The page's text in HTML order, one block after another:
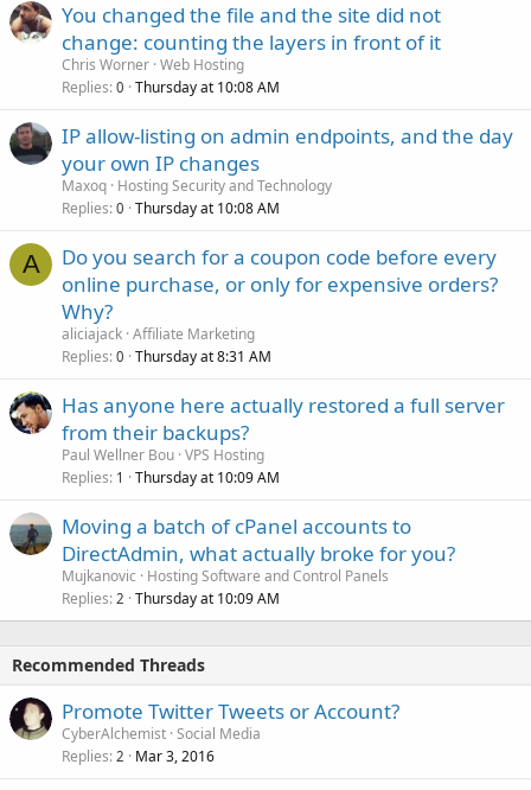
You changed the file and the site did not
change: counting the layers in front of it
Chris Worner Web Hosting
Replies 0 Thursday at 10:08 AM
IP allow-listing on admin endpoints, and the day
your own IP changes
Maxoq Hosting Security and Technology
Replies 0 Thursday at 10:08 AM
A
Do you search for a coupon code before every
online purchase, or only for expensive orders?
Why?
aliciajack Affiliate Marketing
Replies 0 Thursday at 8:31 AM
Has anyone here actually restored a full server
from their backups?
Paul Wellner Bou VPS Hosting
Replies 1 Thursday at 10:09 AM
Moving a batch of cPanel accounts to
DirectAdmin, what actually broke for you?
Mujkanovic
Hosting Software and Control Panels
Replies 2 Thursday at 10:09 AM
Recommended Threads
Promote Twitter Tweets or Account?
CyberAlchemist Social Media
Replies 2 Mar 3, 2016